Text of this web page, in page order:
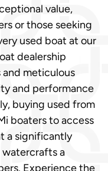
value,
or those seeking
used boat at our
dealership
meticulous
and performance
buying used from
boaters to access
a significantly
watercrafts a
Experience the